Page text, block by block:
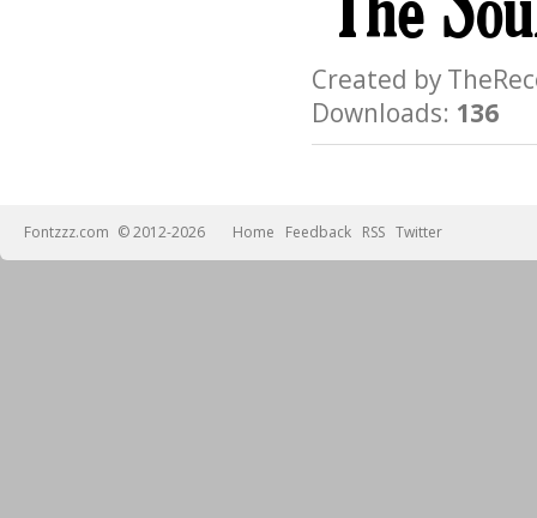
Created by
Downloads: 136
Fontzzz.com © 2012-2026 Home Feedback RSS Twitter